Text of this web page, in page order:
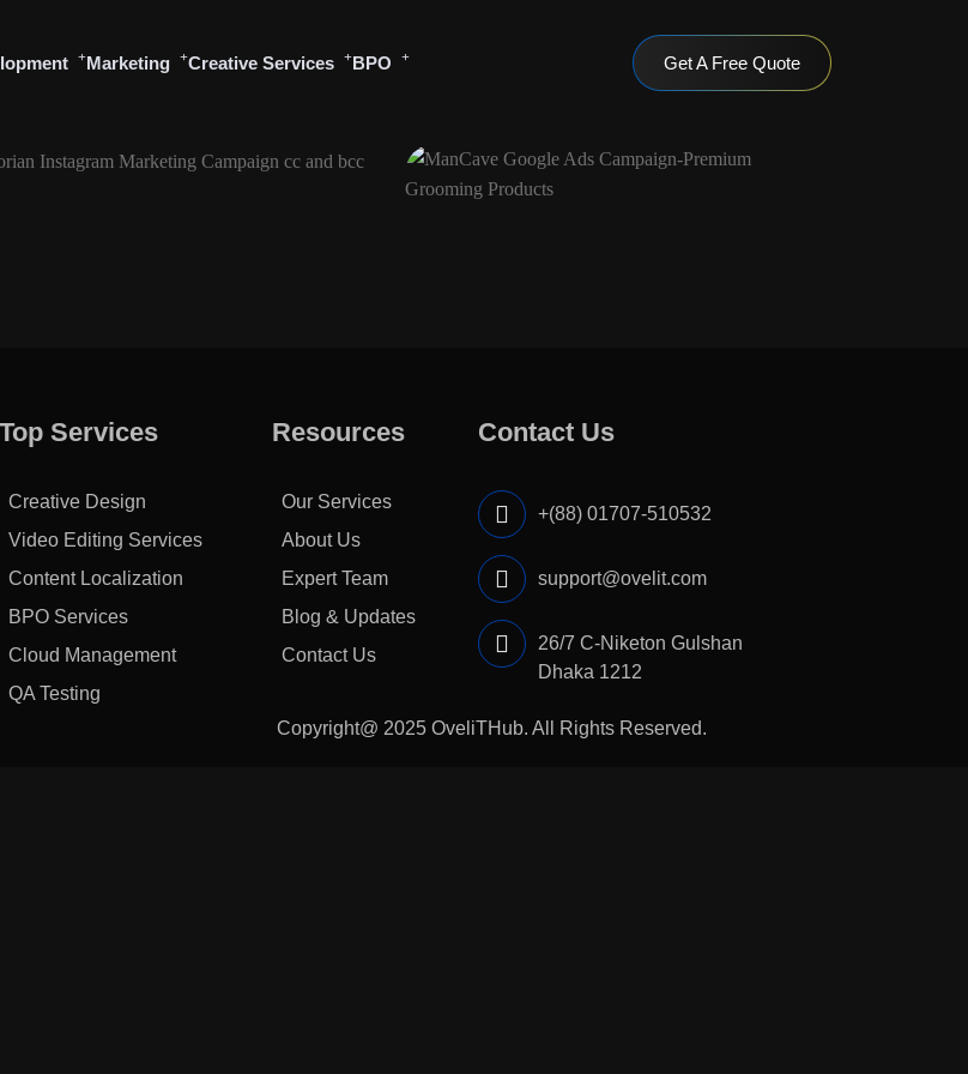
Marketing Creative Services BPO Get A Free Quote
Top Services
Creative Design
Video Editing Services
Content Localization
BPO Services
Cloud Management
QA Testing
Resources
Our Services
About Us
Expert Team
Blog & Updates
Contact Us
Contact Us
+(88) 01707-510532
support@ovelit.com
26/7 C-Niketon Gulshan
Dhaka 1212
Copyright@ 2025OveliTHub. All Rights Reserved.